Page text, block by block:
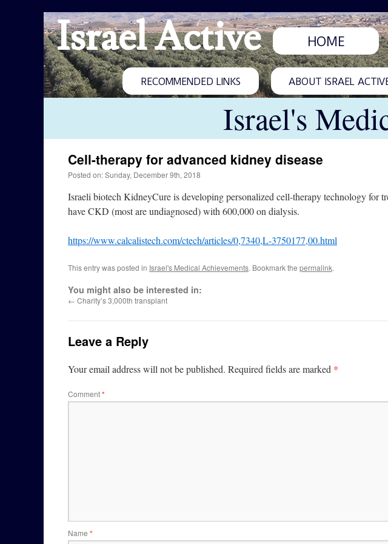
Israel Active HOME
RECOMMENDED LINKS ABOUT ISRAEL
Israel's
Cell-therapy for advanced kidney disease
Posted on: Sunday, December 9th, 2018
Israeli biotech KidneyCure is developing personalized cell-therapy technology
have CKD (most are undiagnosed) with 600,000 on dialysis.
https://www.calcalistech.com/ctech/articles/0,7340,L-3750177,00.html
This entry was posted in Israel's Medical Achievements. Bookmark the permalink.
You might also be interested in:
← Charity’s 3,000th transplant
Leave a Reply
Your email address will not be published. Required fields are marked *
Comment*
Name *